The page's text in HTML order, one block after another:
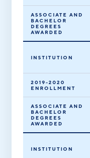
ASSOCIATE AND
BACHELOR
DEGREES
AWARDED
INSTITUTION
2019-2020
ENROLLMENT
ASSOCIATE AND
BACHELOR
DEGREES
AWARDED
INSTITUTION